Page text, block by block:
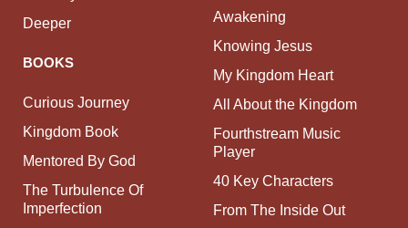
Deeper
BOOKS
Curious Journey
Kingdom Book
Mentored By God
The Turbulence Of
Imperfection
Awakening
Knowing Jesus
My Kingdom Heart
All About the Kingdom
Fourthstream Music
Player
40 Key Characters
From The Inside Out